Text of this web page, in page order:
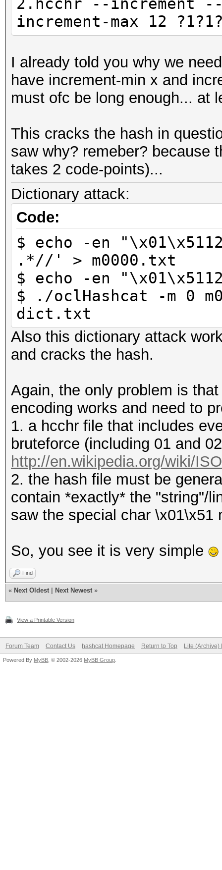
increment-max 12
I already told you why we
have increment-min x and
must ofc be long enough... at
This cracks the hash in
saw why? remeber? because
takes 2 code-points)...
Dictionary attack:
Code:
$ echo -en
.*//' > m0000.txt
$ echo -en
$ ./oclHashcat -m 0
dict.txt
Also this dictionary attack
and cracks the hash.
Again, the only problem is
encoding works and need to
1. a hcchr file that includes
bruteforce (including 01 and
http://en.wikipedia.org/wiki/
2. the hash file must be
contain *exactly* the "string"/
saw the special char
So, you see it is very simple
Find
« Next Oldest Next Newest »
View a Printable Version
Forum Team Contact Us hashcat Homepage Return to Top Lite (Archive)
Powered By MyBB , © 2002-2026 MyBB Group